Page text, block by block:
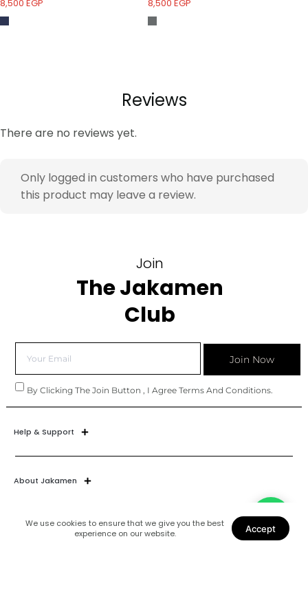
We use cookies to ensure that we give you the best
experience on our website.
Accept
8,500 EGP
8,500EGP
Reviews
There are no reviews yet.
Only logged in customers who have purchased
this product may leave a review.
Join
The Jakamen
Club
By Clicking The Join Button , I Agree Terms And Conditions.
Join Now
Help & Support
About Jakamen